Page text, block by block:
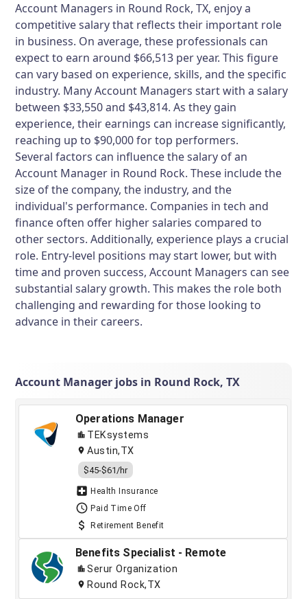
Account Managers in Round Rock, TX, enjoy a
competitive salary that reflects their important role
in business. On average, these professionals can
expect to earn around $66,513 per year. This figure
can vary based on experience, skills, and the specific
industry. Many Account Managers start with a salary
between $33,550 and $43,814. As they gain
experience, their earnings can increase significantly,
reaching up to $90,000 for top performers.
Several factors can influence the salary of an
Account Manager in Round Rock. These include the
size of the company, the industry, and the
individual's performance. Companies in tech and
finance often offer higher salaries compared to
other sectors. Additionally, experience plays a crucial
role. Entry-level positions may start lower, but with
time and proven success, Account Managers can see
substantial salary growth. This makes the role both
challenging and rewarding for those looking to
advance in their careers.
Account Manager jobs in Round Rock, TX